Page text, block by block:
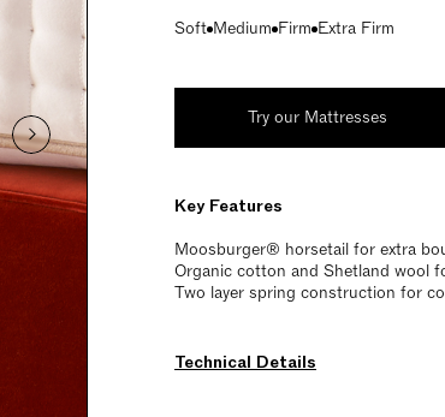
Soft Medium Firm Extra Firm
Try our Mattresses
Key Features
Moosburger® horsetail for extra
Organic cotton and Shetland wool
Two layer spring construction for
Technical Details